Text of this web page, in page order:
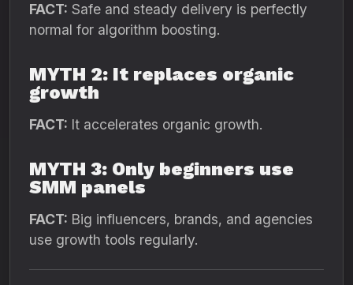
FACT: Safe and steady delivery is perfectly
normal for algorithm boosting.
MYTH 2: It replaces organic
growth
FACT: It accelerates organic growth.
MYTH 3: Only beginners use
SMM panels
FACT: Big influencers, brands, and agencies
use growth tools regularly.